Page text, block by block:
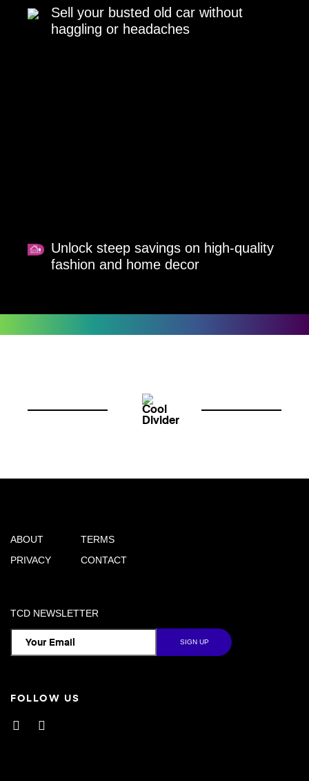
Sell your busted old car without
haggling or headaches
Unlock steep savings on high-quality
fashion and home decor
ABOUT
PRIVACY
TERMS
CONTACT
TCD NEWSLETTER
FOLLOW US
Facebook